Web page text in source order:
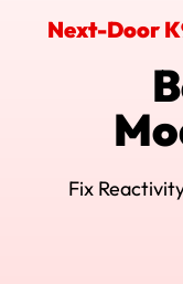
Next-Door
Fix